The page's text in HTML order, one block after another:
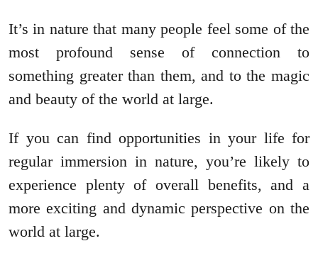
It’s in nature that many people feel some of the
most profound sense of connection to
something greater than them, and to the magic
and beauty of the world at large.
If you can find opportunities in your life for
regular immersion in nature, you’re likely to
experience plenty of overall benefits, and a
more exciting and dynamic perspective on the
world at large.